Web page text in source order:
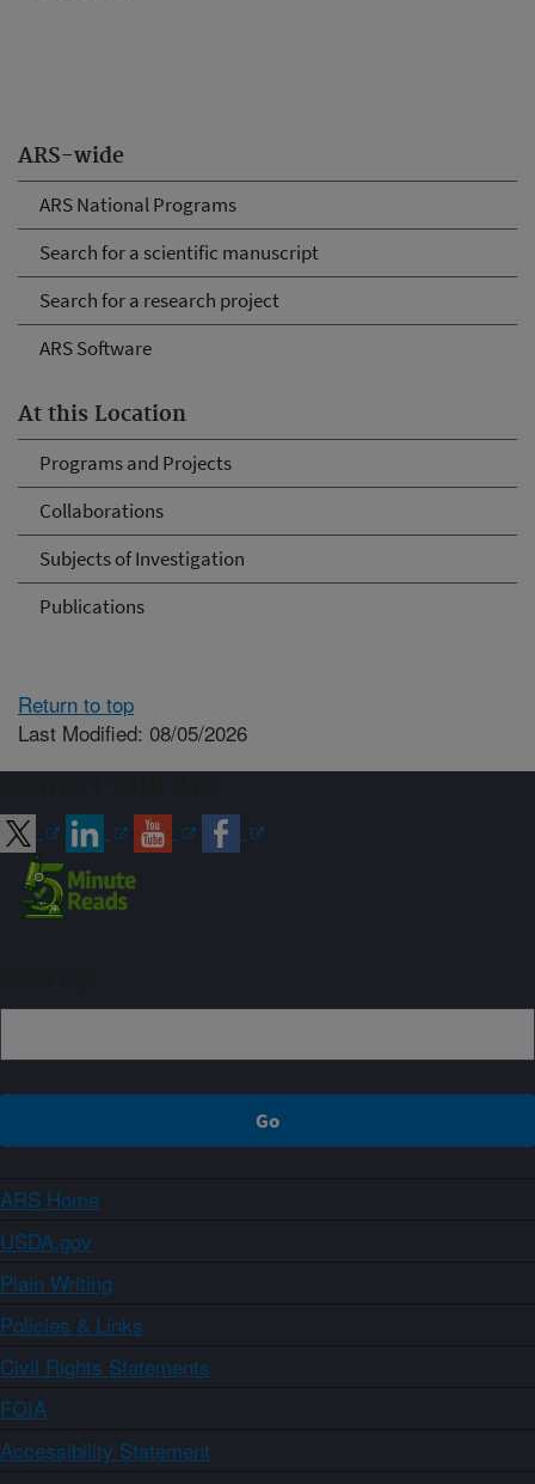
ARS-wide
ARS National Programs
Search for a scientific manuscript
Search for a research project
ARS Software
At this Location
Programs and Projects
Collaborations
Subjects of Investigation
Publications
Return to top
Last Modified: 08/05/2026
ARS Home
USDA.gov
Plain Writing
Policies & Links
Civil Rights Statements
FOIA
Accessibility Statement